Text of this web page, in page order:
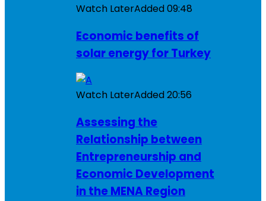
Watch LaterAdded09:48
Economic benefits of
solar energy for Turkey
Watch LaterAdded20:56
Assessing the
Relationship between
Entrepreneurship and
Economic Development
in the MENA Region